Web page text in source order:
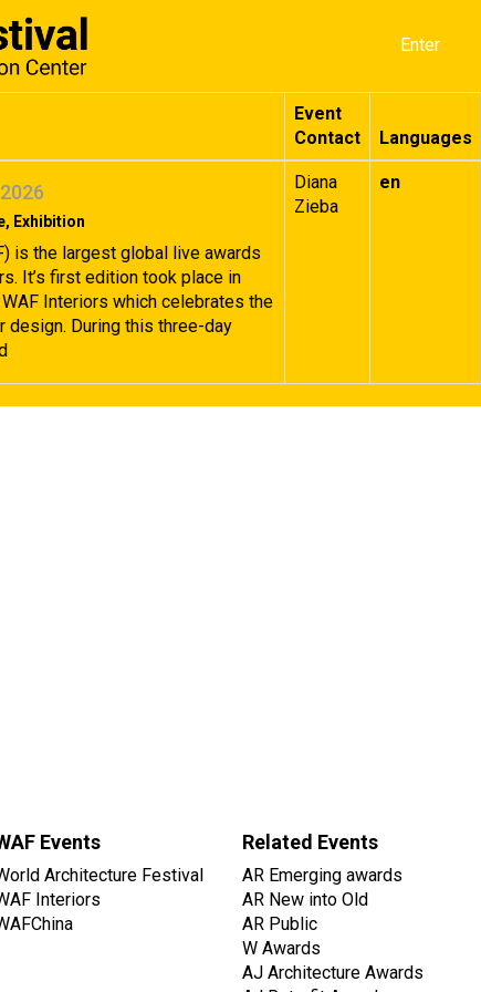
Enter
Enter
Event
Contact
Languages
Exhibition
is the largest global live awards
It’s first edition took place in
Interiors which celebrates the
During this three-day
Diana
Zieba
en
Events
Architecture Festival
Interiors
Related Events
AR Emerging awards
AR New into Old
AR Public
W Awards
AJ Architecture Awards